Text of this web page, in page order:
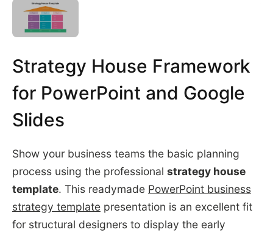
Strategy House Framework
for PowerPoint and Google
Slides
Show your business teams the basic planning
process using the professional strategy house
template. This readymade PowerPoint business
strategy templatepresentation is an excellent fit
for structural designers to display the early